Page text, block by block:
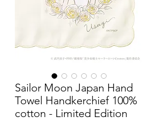
Sailor Moon Japan Hand
Towel Handkerchief 100%
cotton - Limited Edition